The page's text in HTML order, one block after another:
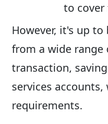
to cover
However, it's up to
from a wide
transaction,
services accounts,
requirements.